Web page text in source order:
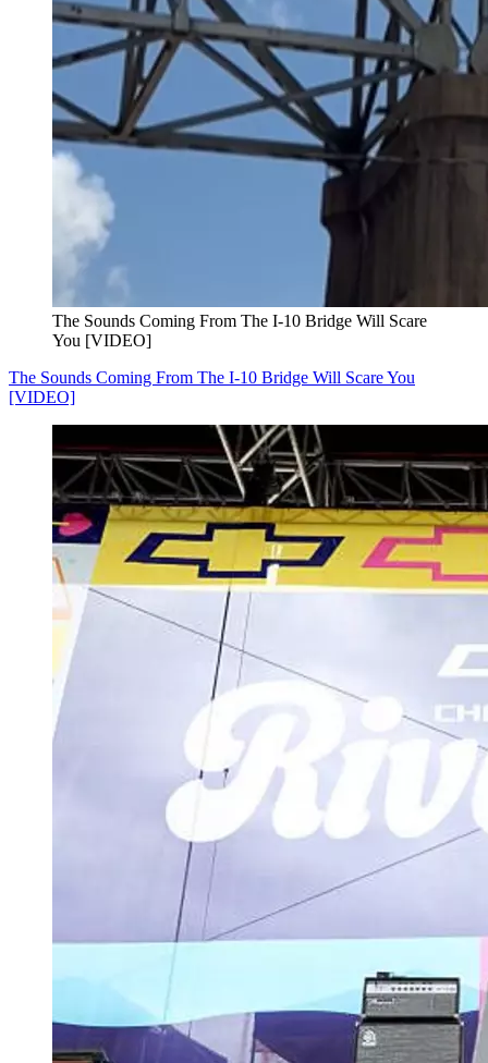
The Sounds Coming From The I-10 Bridge Will Scare
You [VIDEO]
The Sounds Coming From The I-10 Bridge Will Scare You
[VIDEO]